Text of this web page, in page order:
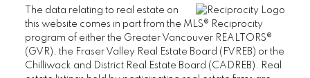
THE REGENCY
THE STRATFORD
WEST HAMPSTEAD
WYNDHAM HALL
The data relating to real estate on
this website comes in part from the MLS® Reciprocity
program of either the Greater Vancouver REALTORS®
(GVR), the Fraser Valley Real Estate Board (FVREB) or the
Chilliwack and District Real Estate Board (CADREB). Real